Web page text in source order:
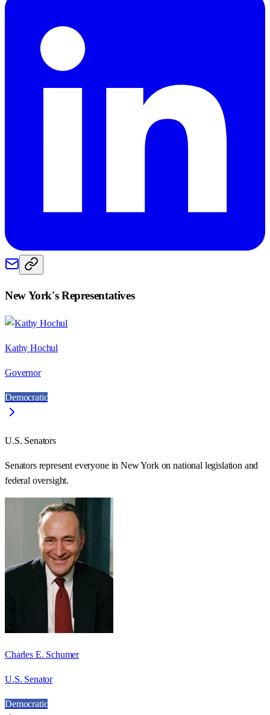
New York's Representatives
Kathy Hochul
Governor
Democratic
U.S. Senators
Senators represent everyone inNew Yorkon national legislation and
federal oversight.
Charles E. Schumer
U.S. Senator
Democratic